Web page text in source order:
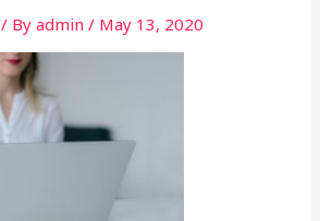
/ Byadmin/ May 13, 2020